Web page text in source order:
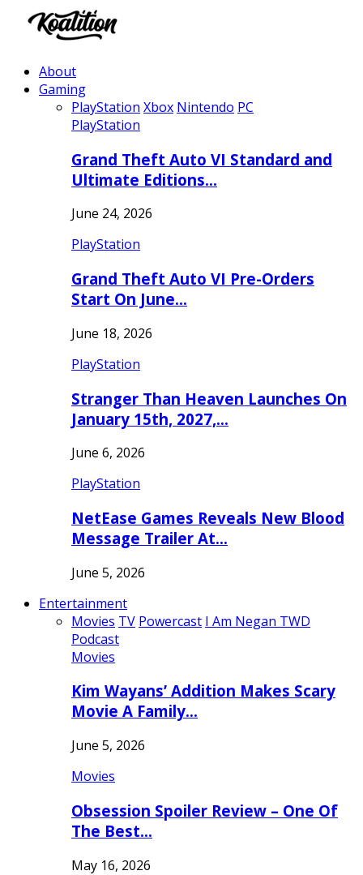
About
Gaming
PlayStation Xbox Nintendo PC
PlayStation
Grand Theft Auto VI Standard and
Ultimate Editions…
June 24, 2026
PlayStation
Grand Theft Auto VI Pre-Orders
Start On June…
June 18, 2026
PlayStation
Stranger Than Heaven Launches On
January 15th, 2027,…
June 6, 2026
PlayStation
NetEase Games Reveals New Blood
Message Trailer At…
June 5, 2026
Entertainment
Movies TV Powercast I Am Negan TWD
Podcast
Movies
Kim Wayans’ Addition Makes Scary
Movie A Family…
June 5, 2026
Movies
Obsession Spoiler Review – One Of
The Best…
May 16, 2026